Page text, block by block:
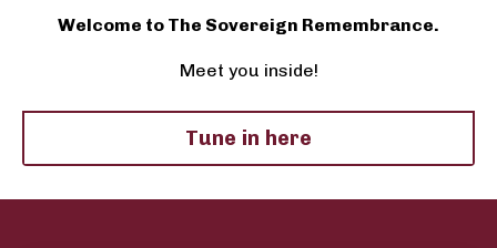
Welcome to The Sovereign Remembrance.
Meet you inside!
Tune in here